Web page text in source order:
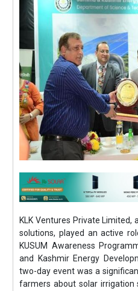
KLK Ventures Private Limited,
solutions, played an active
KUSUM Awareness
and Kashmir Energy
two-day event was a
farmers about solar